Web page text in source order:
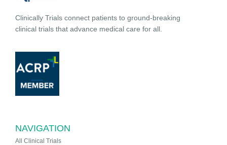
Clinically Trials connect patients to ground-breaking
clinical trials that advance medical care for all.
NAVIGATION
All Clinical Trials